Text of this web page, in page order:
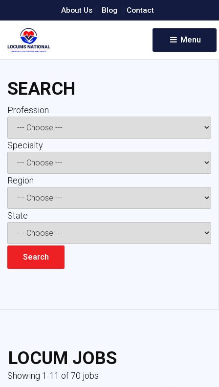
About Us Blog Contact
Menu
SEARCH
Profession
Specialty
Region
State
LOCUM JOBS
Showing 1-11 of 70 jobs